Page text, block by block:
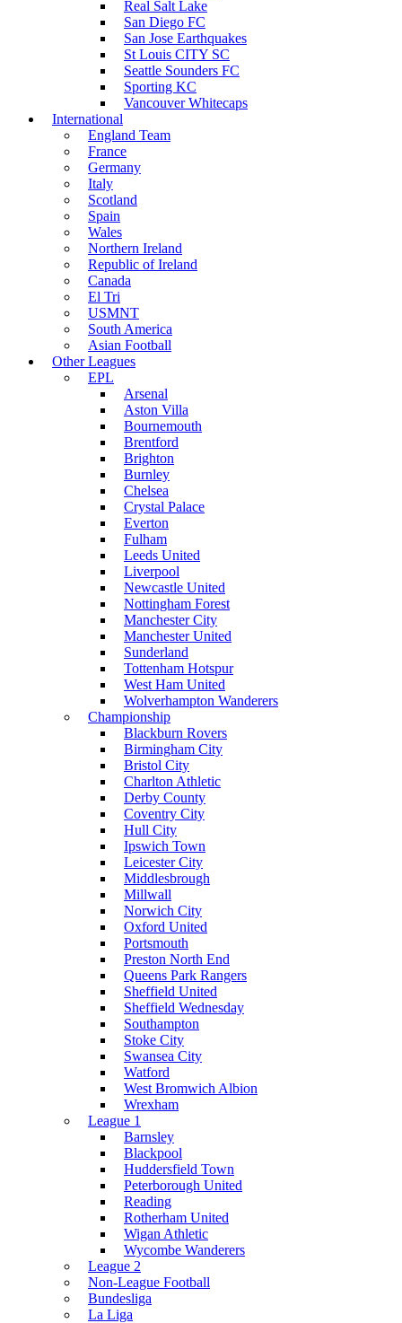
Real Salt Lake
San Diego FC
San Jose Earthquakes
St Louis CITY SC
Seattle Sounders FC
Sporting KC
Vancouver Whitecaps
International
England Team
France
Germany
Italy
Scotland
Spain
Wales
Northern Ireland
Republic of Ireland
Canada
El Tri
USMNT
South America
Asian Football
Other Leagues
EPL
Arsenal
Aston Villa
Bournemouth
Brentford
Brighton
Burnley
Chelsea
Crystal Palace
Everton
Fulham
Leeds United
Liverpool
Newcastle United
Nottingham Forest
Manchester City
Manchester United
Sunderland
Tottenham Hotspur
West Ham United
Wolverhampton Wanderers
Championship
Blackburn Rovers
Birmingham City
Bristol City
Charlton Athletic
Derby County
Coventry City
Hull City
Ipswich Town
Leicester City
Middlesbrough
Millwall
Norwich City
Oxford United
Portsmouth
Preston North End
Queens Park Rangers
Sheffield United
Sheffield Wednesday
Southampton
Stoke City
Swansea City
Watford
West Bromwich Albion
Wrexham
League 1
Barnsley
Blackpool
Huddersfield Town
Peterborough United
Reading
Rotherham United
Wigan Athletic
Wycombe Wanderers
League 2
Non-League Football
Bundesliga
La Liga